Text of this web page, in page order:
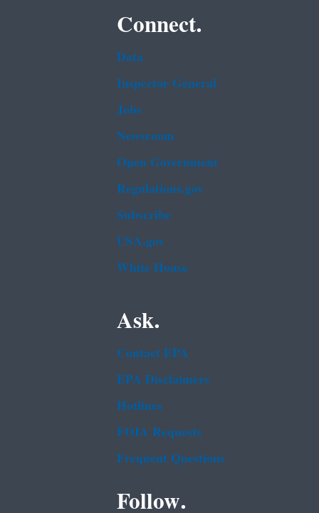
Connect.
Data
Inspector General
Jobs
Newsroom
Open Government
Regulations.gov
Subscribe
USA.gov
White House
Ask.
Contact EPA
EPA Disclaimers
Hotlines
FOIA Requests
Frequent Questions
Follow.